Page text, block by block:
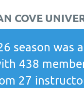
COVE
season was
438
27